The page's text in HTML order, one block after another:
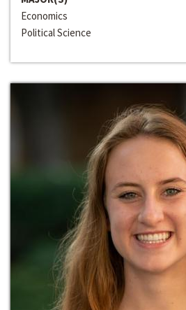
Economics
Political Science